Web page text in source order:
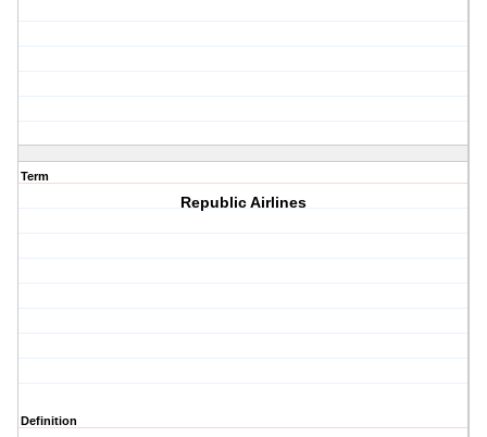
Term
Republic Airlines
Definition